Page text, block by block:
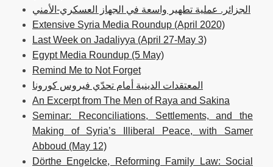
الجزائر. عملية تطهير واسعة في الجهاز العسكري-الأمني
Extensive Syria Media Roundup (April 2020)
Last Week on Jadaliyya (April 27-May 3)
Egypt Media Roundup (5 May)
Remind Me to Not Forget
المعتقدات الدينية أمام تحدّي فيروس كورونا
An Excerpt from The Men of Raya and Sakina
Seminar: Reconciliations, Settlements, and the
Making of Syria’s Illiberal Peace, with Samer
Abboud (May 12)
Dörthe Engelcke, Reforming Family Law: Social